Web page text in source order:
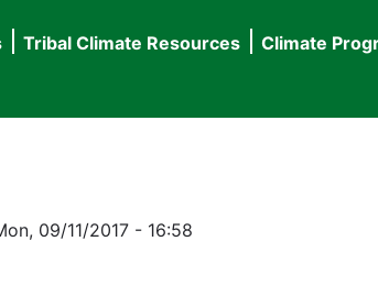
Tribal Climate Resources Climate
09/11/2017 - 16:58